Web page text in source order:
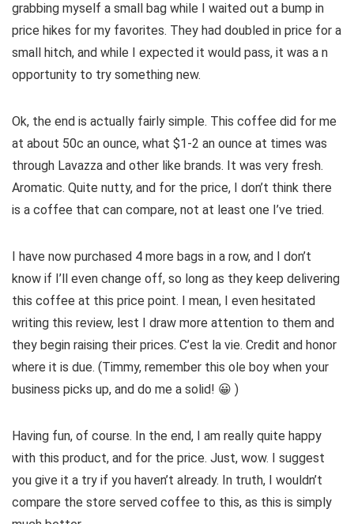
grabbing myself a small bag while I waited out a bump in
price hikes for my favorites. They had doubled in price for a
small hitch, and while I expected it would pass, it was a n
opportunity to try something new.
Ok, the end is actually fairly simple. This coffee did for me
at about 50c an ounce, what $1-2 an ounce at times was
through Lavazza and other like brands. It was very fresh.
Aromatic. Quite nutty, and for the price, I don’t think there
is a coffee that can compare, not at least one I’ve tried.
I have now purchased 4 more bags in a row, and I don’t
know if I’ll even change off, so long as they keep delivering
this coffee at this price point. I mean, I even hesitated
writing this review, lest I draw more attention to them and
they begin raising their prices. C’est la vie. Credit and honor
where it is due. (Timmy, remember this ole boy when your
business picks up, and do me a solid! 😀 )
Having fun, of course. In the end, I am really quite happy
with this product, and for the price. Just, wow. I suggest
you give it a try if you haven’t already. In truth, I wouldn’t
compare the store served coffee to this, as this is simply